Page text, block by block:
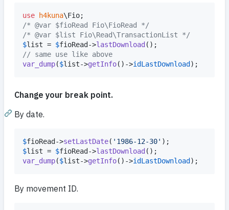
use h4kuna\Fio
/* @var $fioRead Fio\FioRead */
/* @var $list Fio\Read\TransactionList */
$list = $fioRead ->lastDownload
// same use like above
var_dump($list->getInfo()->idLastDownload );
Change your break point.
By date.
$fioRead ->setLastDate( ' 1986-12-30'
$list = $fioRead ->lastDownload
var_dump($list->getInfo()->idLastDownload );
By movement ID.